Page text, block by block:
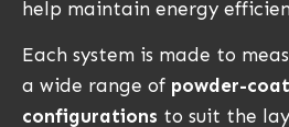
help maintain energy
Each system is made to
a wide range of powder-
configurations to suit the